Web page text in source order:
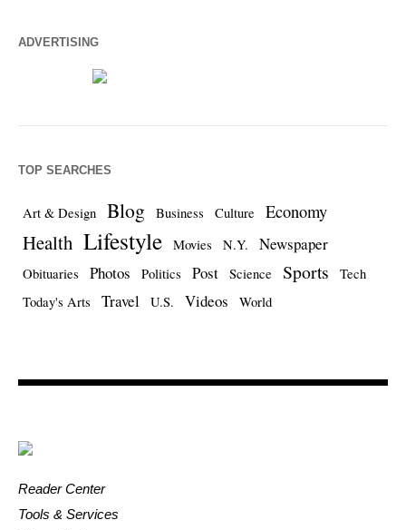
ADVERTISING
TOP SEARCHES
Art & Design Blog Business Culture Economy
Health Lifestyle Movies N.Y. Newspaper
Obituaries Photos Politics Post Science Sports
Tech
Today's Arts
Travel U.S. Videos World
Reader Center
Tools & Services